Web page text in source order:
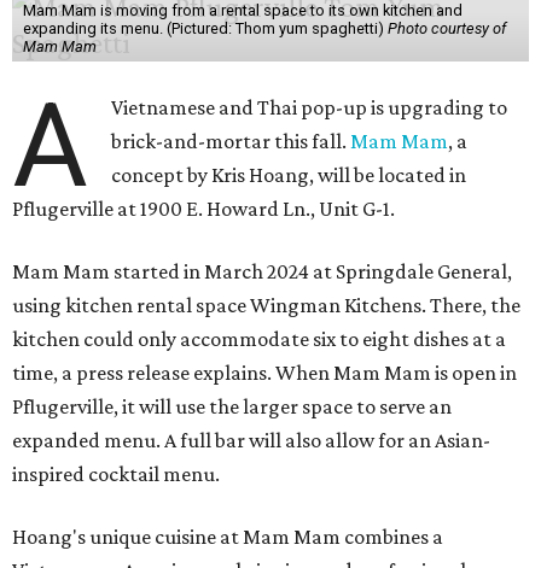
Mam Mam is moving from a rental space to its own kitchen and
expanding its menu. (Pictured: Thom yum spaghetti) Photo courtesy of
Mam Mam
A
Vietnamese and Thai pop-up is upgrading to
brick-and-mortar this fall.Mam Mam, a
concept by Kris Hoang, will be located in
Pflugerville at 1900 E. Howard Ln., Unit G-1.
Mam Mam started in March 2024 at Springdale General,
using kitchen rental space Wingman Kitchens. There, the
kitchen could only accommodate six to eight dishes at a
time, a press release explains. When Mam Mam is open in
Pflugerville, it will use the larger space to serve an
expanded menu. A full bar will also allow for an Asian-
inspired cocktail menu.
Hoang's unique cuisine at Mam Mam combines a